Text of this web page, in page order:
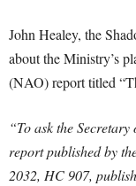
John Healey, the
about the Ministry’s
(NAO) report titled
“To ask the
report published by
2032, HC 907,